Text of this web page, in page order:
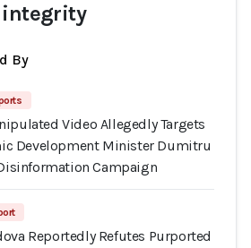
integrity
By
Video Allegedly Targets
Development Minister Dumitru
Campaign
Reportedly Refutes Purported